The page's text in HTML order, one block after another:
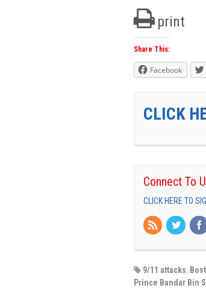
print
Share This:
Facebook
CLICK
Connect To
CLICK HERE TO
9/11 attacks,
Prince Bandar Bin